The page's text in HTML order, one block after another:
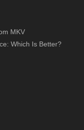
MKV
Which Is Better?